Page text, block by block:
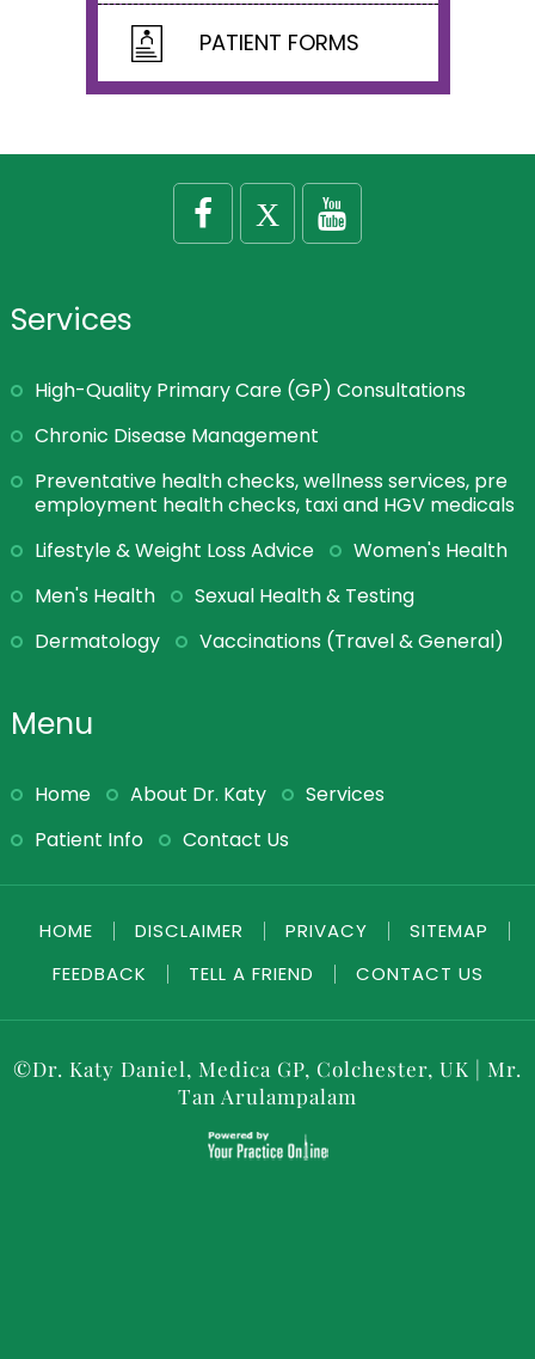
PATIENT FORMS
Services
High-Quality Primary Care (GP) Consultations
Chronic Disease Management
Preventative health checks, wellness services, pre
employment health checks, taxi and HGV medicals
Lifestyle & Weight Loss Advice
Women's Health
Men's Health
Sexual Health & Testing
Dermatology
Vaccinations (Travel & General)
Menu
Home About Dr. Katy
Services
Patient Info
Contact Us
HOME DISCLAIMER PRIVACY SITEMAP
FEEDBACK TELL A FRIEND CONTACT US
©Dr. Katy Daniel, Medica GP, Colchester, UK | Mr.
Tan Arulampalam